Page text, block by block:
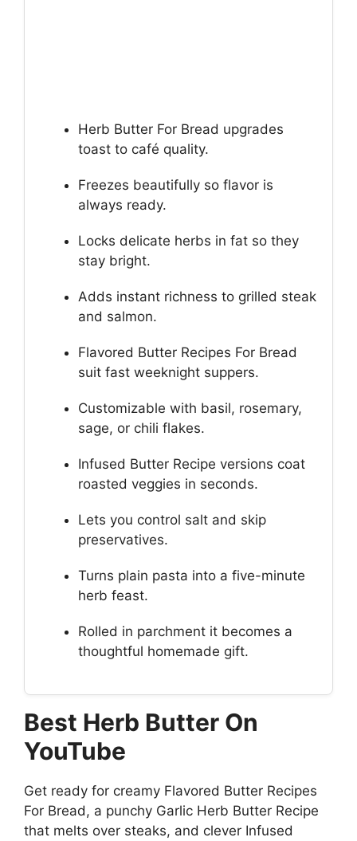
Herb Butter For Bread upgrades
toast to café quality.
Freezes beautifully so flavor is
always ready.
Locks delicate herbs in fat so they
stay bright.
Adds instant richness to grilled steak
and salmon.
Flavored Butter Recipes For Bread
suit fast weeknight suppers.
Customizable with basil, rosemary,
sage, or chili flakes.
Infused Butter Recipe versions coat
roasted veggies in seconds.
Lets you control salt and skip
preservatives.
Turns plain pasta into a five-minute
herb feast.
Rolled in parchment it becomes a
thoughtful homemade gift.
Best Herb Butter On
YouTube
Get ready for creamy Flavored Butter Recipes
For Bread, a punchy Garlic Herb Butter Recipe
that melts over steaks, and clever Infused